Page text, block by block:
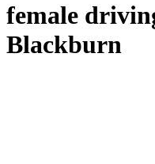
female
Blackburn